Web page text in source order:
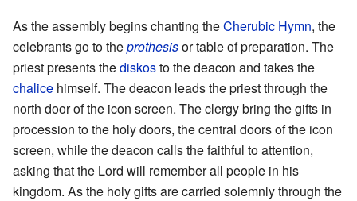
As the assembly begins chanting theCherubic Hymn, the
celebrants go to theprothesisor table of preparation. The
priest presents thediskosto the deacon and takes the
chalice himself. The deacon leads the priest through the
north door of the icon screen. The clergy bring the gifts in
procession to the holy doors, the central doors of the icon
screen, while the deacon calls the faithful to attention,
asking that the Lord will remember all people in his
kingdom. As the holy gifts are carried solemnly through the